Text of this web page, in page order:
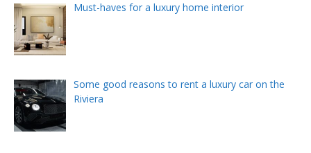
Must-haves for a luxury home interior
Some good reasons to rent a luxury car on the
Riviera